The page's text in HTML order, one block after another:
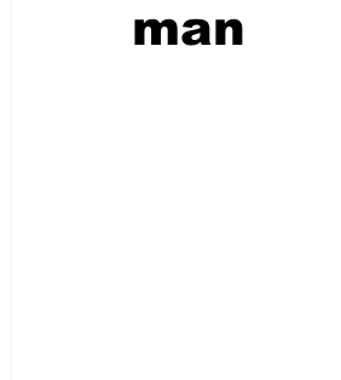
Around Town Science
man